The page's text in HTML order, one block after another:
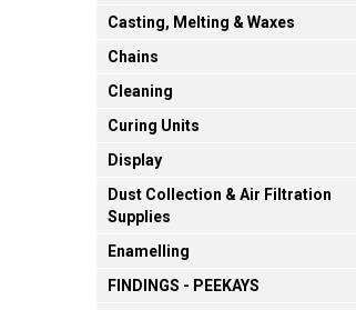
Casting, Melting & Waxes
Chains
Cleaning
Curing Units
Display
Dust Collection & Air Filtration
Supplies
Enamelling
FINDINGS - PEEKAYS